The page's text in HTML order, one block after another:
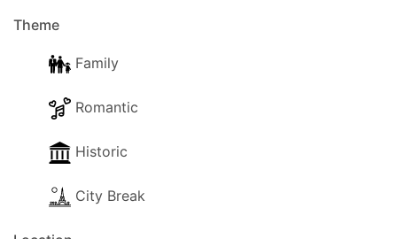
Book your stay today and create lasting memories
in this enchanting destination. We look forward to
ensuring you have an unforgettable holiday
Theme
Family
Romantic
Historic
City Break